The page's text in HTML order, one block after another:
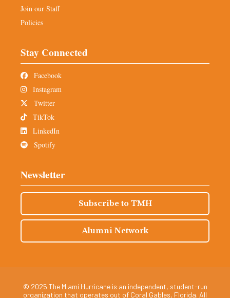
Join our Staff
Policies
Stay Connected
Facebook
Instagram
Twitter
TikTok
LinkedIn
Spotify
Newsletter
Subscribe to TMH
Alumni Network
© 2025 The Miami Hurricane is an independent, student-run
organization that operates out of Coral Gables, Florida. All